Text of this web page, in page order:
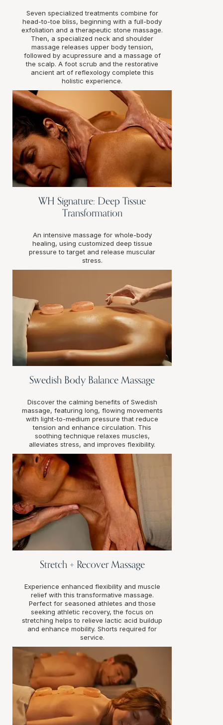
Seven specialized treatments combine for
head-to-toe bliss, beginning with a full-body
exfoliation and a therapeutic stone massage.
Then, a specialized neck and shoulder
massage releases upper body tension,
followed by acupressure and a massage of
the scalp. A foot scrub and the restorative
ancient art of reflexology complete this
holistic experience.
WH Signature: Deep Tissue
Transformation
An intensive massage for whole-body
healing, using customized deep tissue
pressure to target and release muscular
stress.
Swedish Body Balance Massage
Discover the calming benefits of Swedish
massage, featuring long, flowing movements
with light-to-medium pressure that reduce
tension and enhance circulation. This
soothing technique relaxes muscles,
alleviates stress, and improves flexibility.
Stretch + Recover Massage
Experience enhanced flexibility and muscle
relief with this transformative massage.
Perfect for seasoned athletes and those
seeking athletic recovery, the focus on
stretching helps to relieve lactic acid buildup
and enhance mobility. Shorts required for
service.